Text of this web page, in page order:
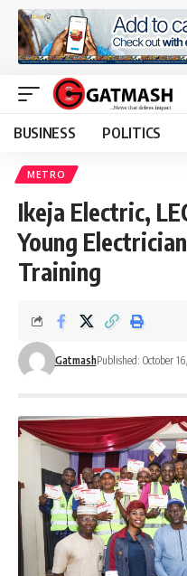
BUSINESS POLITICS
METRO
Ikeja Electric,
Young
Training
GatmashPublished: October